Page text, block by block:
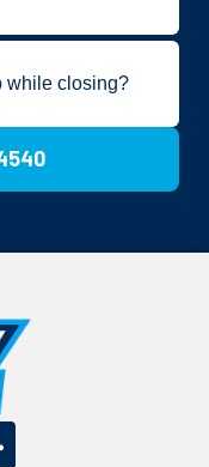
while closing?